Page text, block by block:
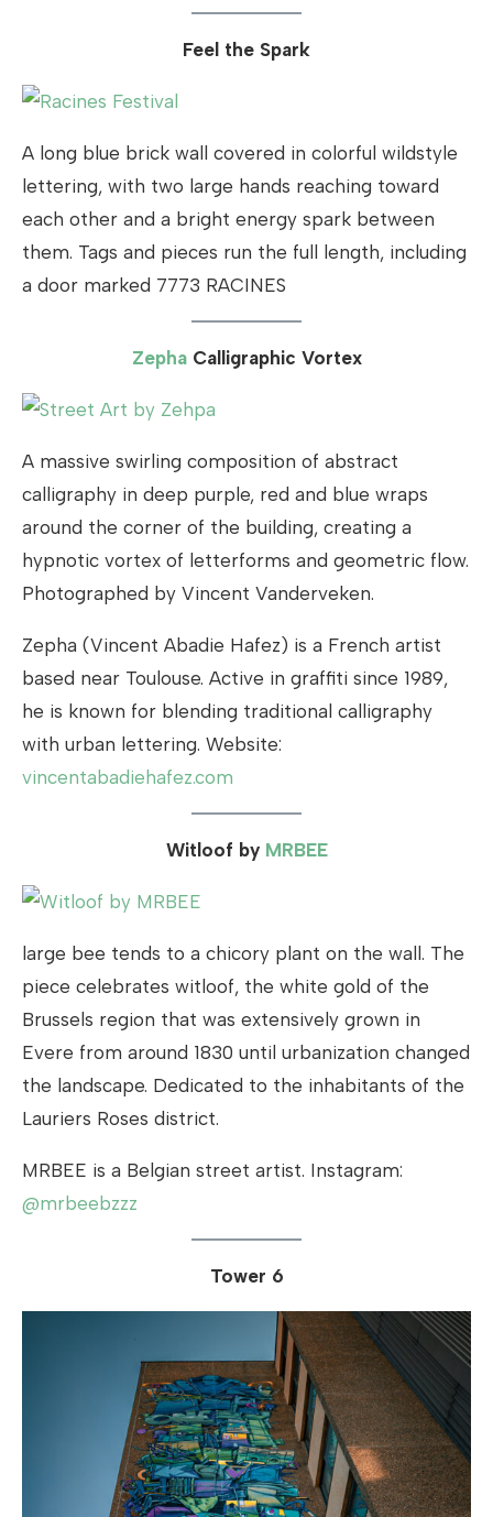
Feel the Spark
A long blue brick wall covered in colorful wildstyle
lettering, with two large hands reaching toward
each other and a bright energy spark between
them. Tags and pieces run the full length, including
a door marked 7773 RACINES
ZephaCalligraphic Vortex
A massive swirling composition of abstract
calligraphy in deep purple, red and blue wraps
around the corner of the building, creating a
hypnotic vortex of letterforms and geometric flow.
Photographed by Vincent Vanderveken.
Zepha (Vincent Abadie Hafez) is a French artist
based near Toulouse. Active in graffiti since 1989,
he is known for blending traditional calligraphy
with urban lettering. Website:
vincentabadiehafez.com
Witloof by MRBEE
large bee tends to a chicory plant on the wall. The
piece celebrates witloof, the white gold of the
Brussels region that was extensively grown in
Evere from around 1830 until urbanization changed
the landscape. Dedicated to the inhabitants of the
Lauriers Roses district.
MRBEE is a Belgian street artist. Instagram:
@mrbeebzzz
Tower 6